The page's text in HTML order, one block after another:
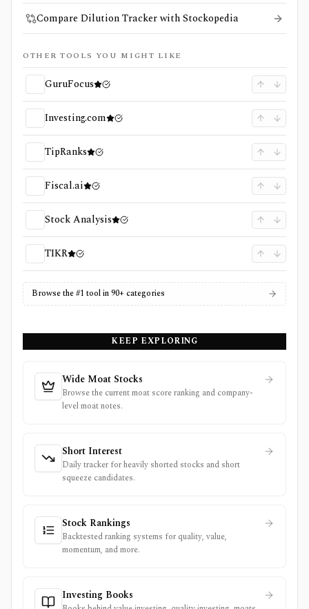
Compare Dilution Tracker with Stockopedia
OTHER TOOLS YOU MIGHT LIKE
GuruFocus
Investing.com
TipRanks
Fiscal.ai
Stock Analysis
TIKR
Browse the #1 tool in 90+ categories
KEEP EXPLORING
Wide Moat Stocks
Browse the current moat score ranking and company-
level moat notes.
Short Interest
Daily tracker for heavily shorted stocks and short
squeeze candidates.
Stock Rankings
Backtested ranking systems for quality, value,
momentum, and more.
Investing Books